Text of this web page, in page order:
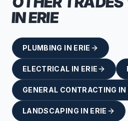
INERIE
PLUMBING IN ERIE
ELECTRICAL IN ERIE
GENERAL CONTRACTING IN
LANDSCAPING IN ERIE